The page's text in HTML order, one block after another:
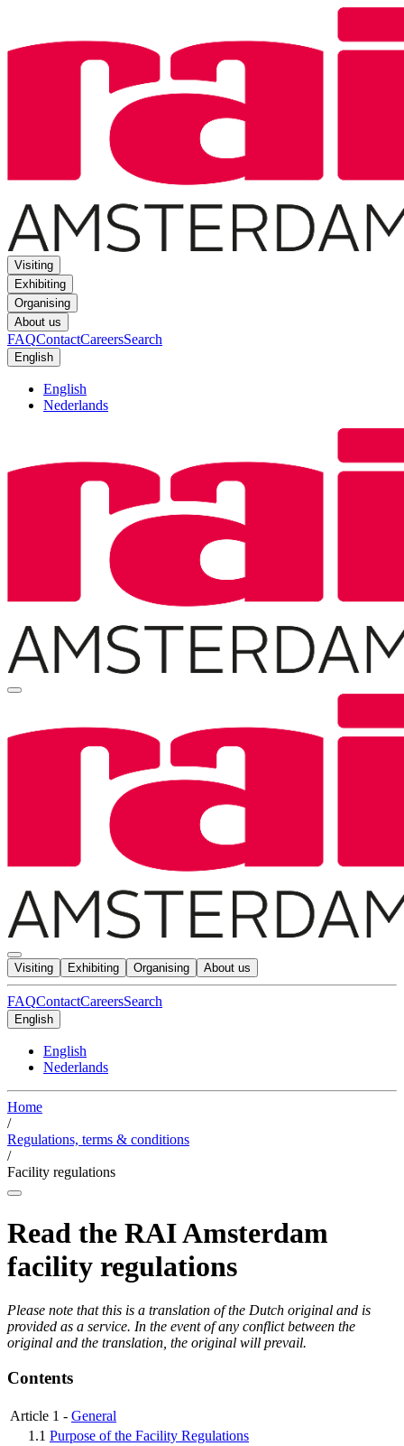
Visiting
Exhibiting
Organising
About us
FAQContactCareersSearch
English
English
Nederlands
Visiting Exhibiting Organising About us
FAQContactCareersSearch
English
English
Nederlands
Home
/
Regulations, terms & conditions
/
Facility regulations
Read the RAI Amsterdam
facility regulations
Please note that this is a translation of the Dutch original and is
provided as a service. In the event of any conflict between the
original and the translation, the original will prevail.
Contents
Article 1 - General
1.1 Purpose of the Facility Regulations